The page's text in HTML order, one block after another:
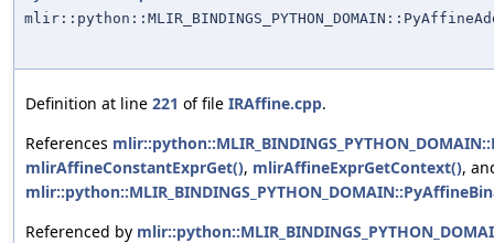
Definition at line 221 of file IRAffine.cpp.
References
mlirAffineConstantExprGet(), mlirAffineExprGetContext(),
Referenced by